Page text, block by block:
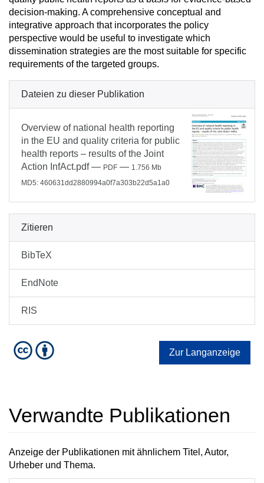
decision-making. A comprehensive conceptual and
integrative approach that incorporates the policy
perspective would be useful to investigate which
dissemination strategies are the most suitable for specific
requirements of the targeted groups.
Dateien zu dieser Publikation
Overview of national health reporting
in the EU and quality criteria for public
health reports – results of the Joint
Action InfAct.pdf— PDF — 1.756 Mb
MD5: 460631dd2880994a0f7a303b22d5a1a0
Zitieren
BibTeX
EndNote
RIS
Zur Langanzeige
Verwandte Publikationen
Anzeige der Publikationen mit ähnlichem Titel, Autor,
Urheber und Thema.